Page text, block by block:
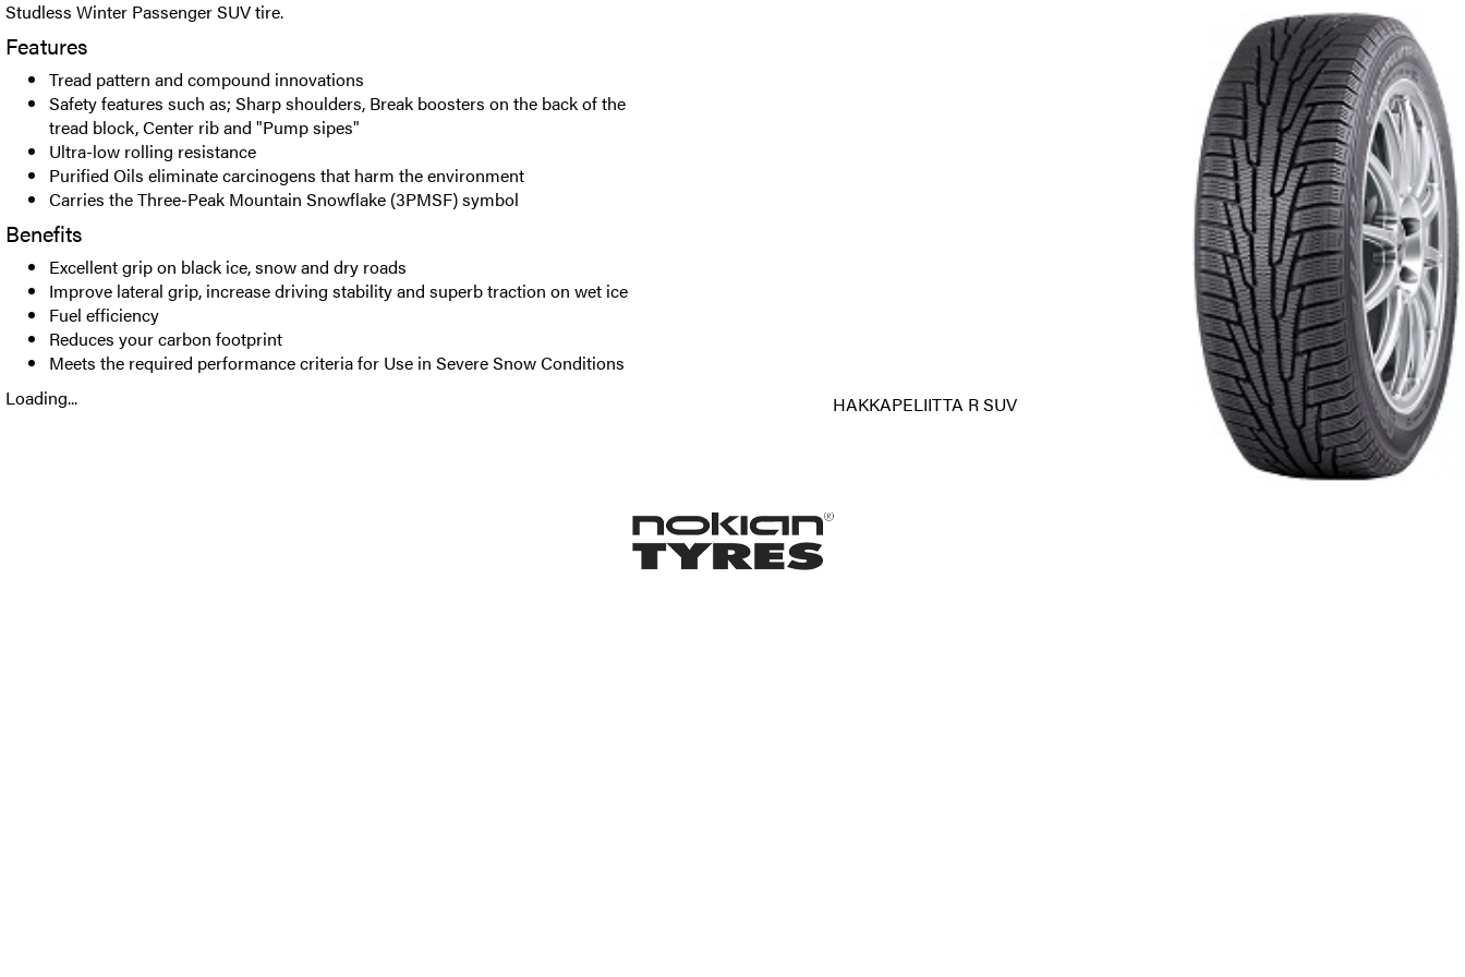
Studless Winter Passenger SUV tire.
Features
Tread pattern and compound innovations
Safety features such as; Sharp shoulders, Break boosters on the back of the
tread block, Center rib and "Pump sipes"
Ultra-low rolling resistance
Purified Oils eliminate carcinogens that harm the environment
Carries the Three-Peak Mountain Snowflake (3PMSF) symbol
Benefits
Excellent grip on black ice, snow and dry roads
Improve lateral grip, increase driving stability and superb traction on wet ice
Fuel efficiency
Reduces your carbon footprint
Meets the required performance criteria for Use in Severe Snow Conditions
Loading...
HAKKAPELIITTA R SUV